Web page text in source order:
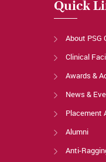
Quick
About PSG
Clinical
Awards &
News &
Placement
Alumni
Anti-